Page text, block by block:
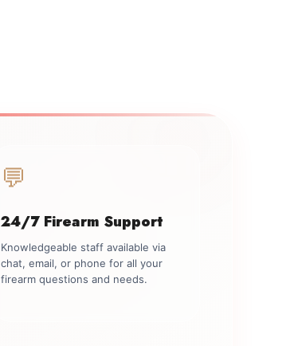
💬
24/7 Firearm Support
Knowledgeable staff available via
chat, email, or phone for all your
firearm questions and needs.